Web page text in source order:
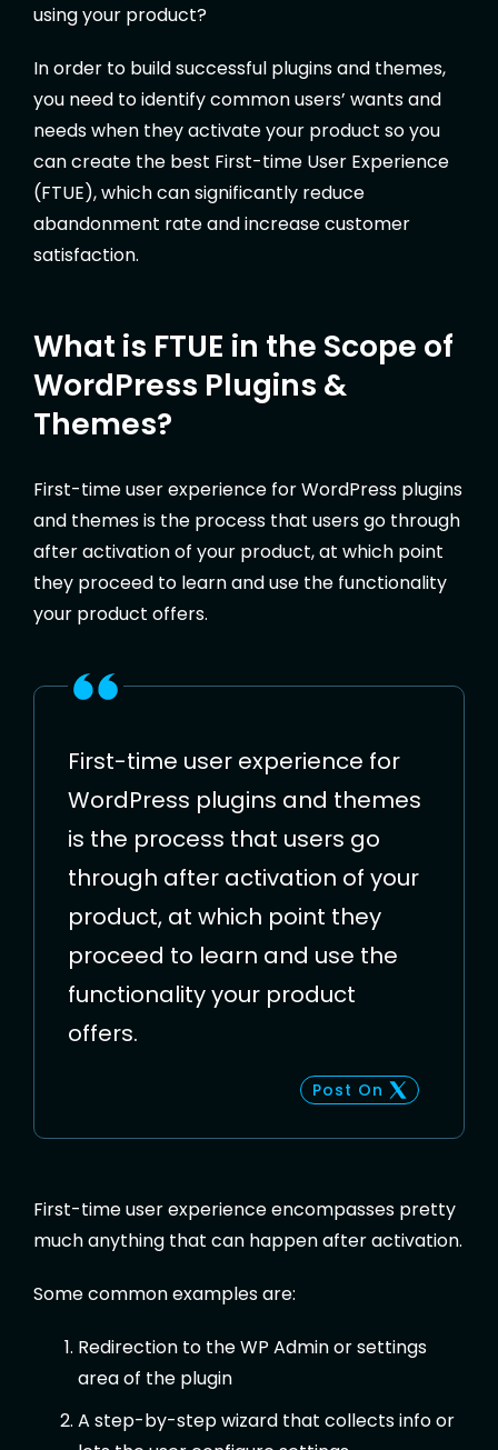
using your product?
In order to build successful plugins and themes,
you need to identify common users’ wants and
needs when they activate your product so you
can create the best First-time User Experience
(FTUE), which can significantly reduce
abandonment rate and increase customer
satisfaction.
What is FTUE in the Scope of
WordPress Plugins &
Themes?
First-time user experience for WordPress plugins
and themes is the process that users go through
after activation of your product, at which point
they proceed to learn and use the functionality
your product offers.
First-time user experience for
WordPress plugins and themes
is the process that users go
through after activation of your
product, at which point they
proceed to learn and use the
functionality your product
offers.
Post On
First-time user experience encompasses pretty
much anything that can happen after activation.
Some common examples are:
Redirection to the WP Admin or settings
area of the plugin
A step-by-step wizard that collects info or